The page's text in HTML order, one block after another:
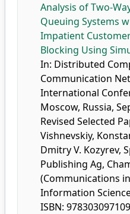
Analysis of Two-
Queuing Systems
Impatient
Blocking Using
In: Distributed
Communication
International
Moscow, Russia,
Revised Selected
Vishnevskiy,
Dmitry V. Kozyrev,
Publishing Ag,
(Communications
Information
ISBN: